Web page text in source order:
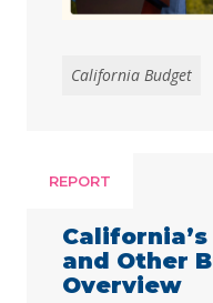
California Budget
REPORT
and Other
Overview